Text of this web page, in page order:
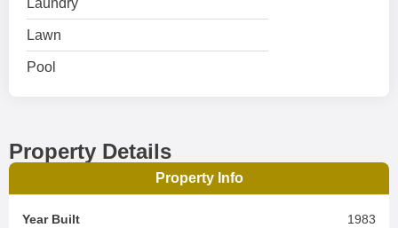
Laundry
Lawn
Pool
Property Details
Property Info
Year Built 1983